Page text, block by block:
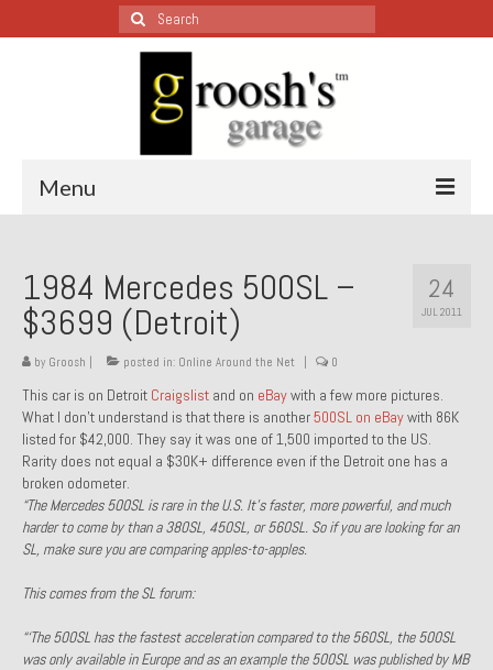
Search
for:
Menu
All Restoration Wednesdays, Latest Ones First
1974 Lotus Europa Special
1999 Volkswagen Eurovan
1964 Honda CT200 – Sold
1971 Porsche 911T – Sold
1972 Porsche 914 1.7 – Sold
1973 BMW Bavaria – Sold
24
JUL 2011
1984 Mercedes 500SL –
$3699 (Detroit)
by Groosh posted in: Online Around the Net 0
This car is on Detroit Craigslist and on eBaywith a few more pictures.
What I don’t understand is that there is another500SL on eBaywith 86K
listed for $42,000. They say it was one of 1,500 imported to the US.
Rarity does not equal a $30K+ difference even if the Detroit one has a
broken odometer.
“The Mercedes 500SL is rare in the U.S. It’s faster, more powerful, and much
harder to come by than a 380SL, 450SL, or 560SL. So if you are looking for an
SL, make sure you are comparing apples-to-apples.
This comes from the SL forum:
“‘The 500SL has the fastest acceleration compared to the 560SL, the 500SL
was only available in Europe and as an example the 500SL was published by MB